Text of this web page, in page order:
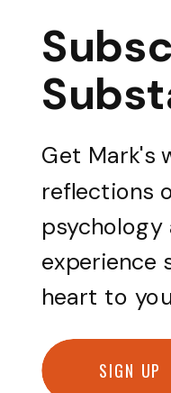
Get Mark's
reflections
psychology
experience
heart to
SIGN UP